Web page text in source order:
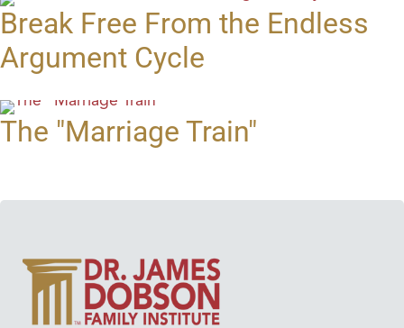
Break Free From the Endless
Argument Cycle
The "Marriage Train"